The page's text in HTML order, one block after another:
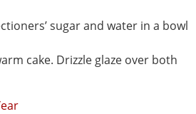
sugar and water in a bowl
cake. Drizzle glaze over both